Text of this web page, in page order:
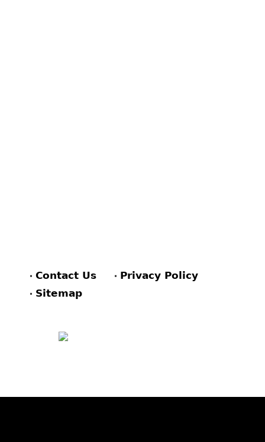
Contact Us
Privacy Policy
Sitemap